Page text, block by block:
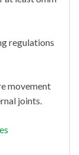
regulations
movement
joints.